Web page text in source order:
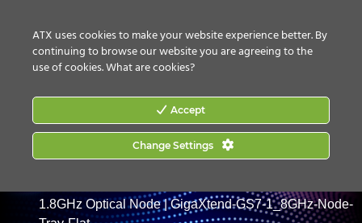
1.8GHz Optical Node|GigaXtend-GS7-1_8GHz-Node-
ATX uses cookies to make your website experience better. By
continuing to browse our website you are agreeing to the
use of cookies.What are cookies?
Accept
Change Settings